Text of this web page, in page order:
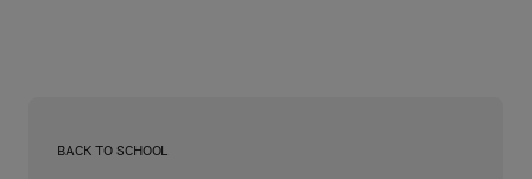
BACK TO SCHOOL